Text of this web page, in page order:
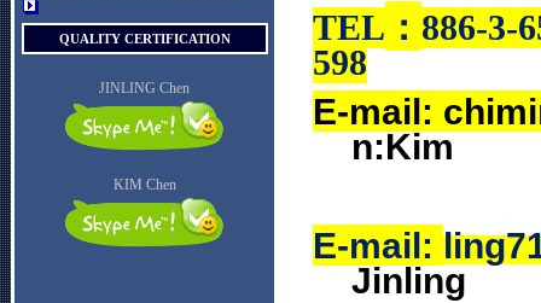
QUALITY CERTIFICATION
JINLING Chen
KIM Chen
TEL ： 886-3-
598
E-mail:
n:Kim
E-mail:
Jinling